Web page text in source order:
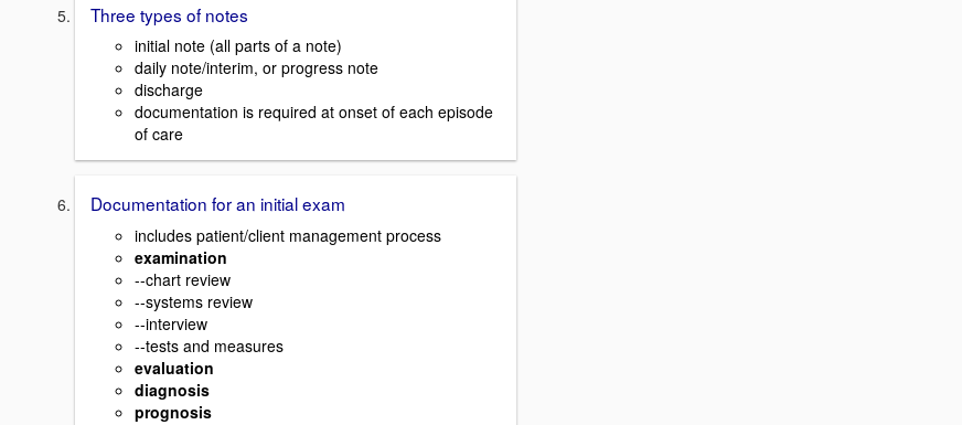
Three types of notes
initial note (all parts of a note)
daily note/interim, or progress note
discharge
documentation is required at onset of each episode
of care
Documentation for an initial exam
includes patient/client management process
examination
--chart review
--systems review
--interview
--tests and measures
evaluation
diagnosis
prognosis